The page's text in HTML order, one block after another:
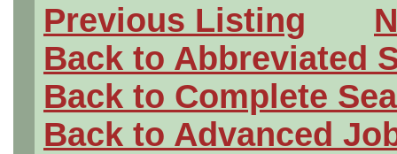
Previous Listing
Back to Abbreviated
Back to Complete
Back to Advanced